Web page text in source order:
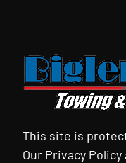
This site is
Our Privacy Policy